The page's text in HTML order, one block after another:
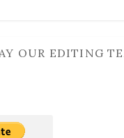
OUR EDITING